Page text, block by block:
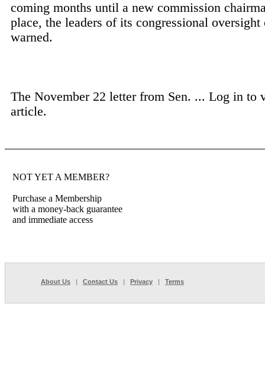
coming months until a new commission
place, the leaders of its congressional oversight
warned.
The November 22 letter from Sen. ... Log in to
article.
NOT YET A MEMBER?
Purchase a Membership
with a money-back guarantee
and immediate access
About Us | Contact Us | Privacy | Terms